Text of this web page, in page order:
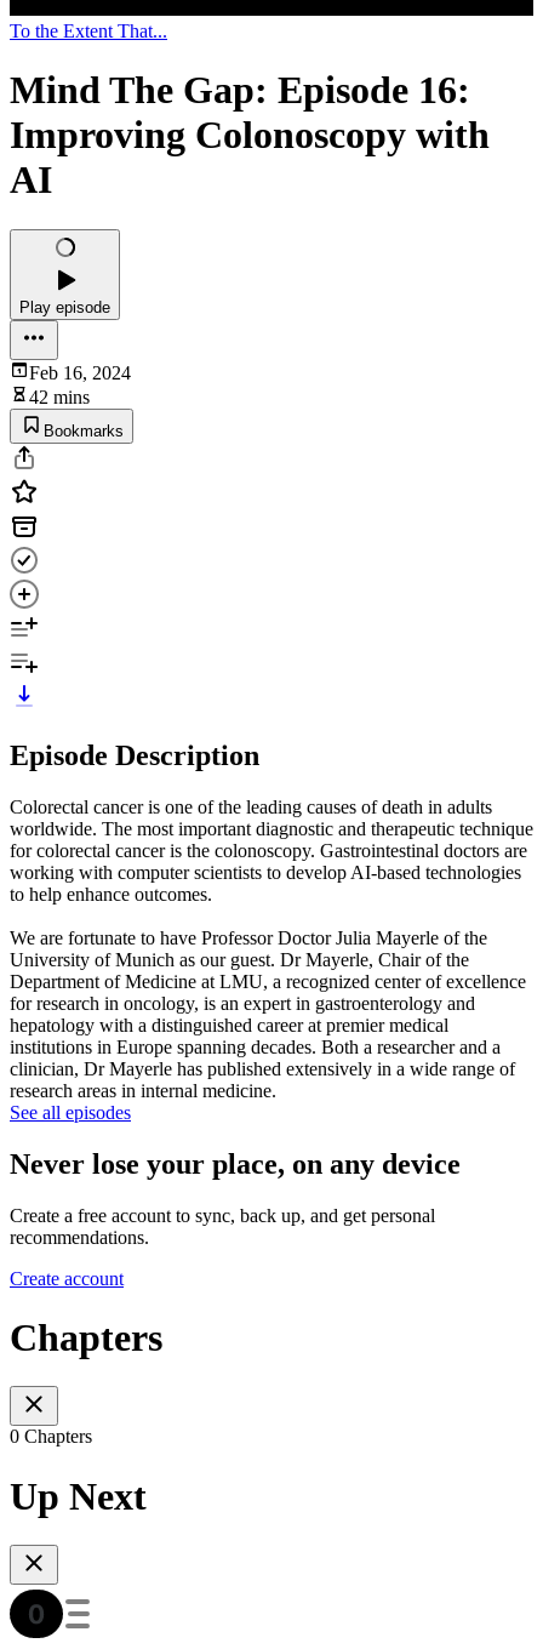
To the Extent That...
Mind The Gap: Episode 16:
Improving Colonoscopy with
AI
Play episode
Feb 16, 2024
42 mins
Bookmarks
Episode Description
Colorectal cancer is one of the leading causes of death in adults
worldwide. The most important diagnostic and therapeutic technique
for colorectal cancer is the colonoscopy. Gastrointestinal doctors are
working with computer scientists to develop AI-based technologies
to help enhance outcomes.
We are fortunate to have Professor Doctor Julia Mayerle of the
University of Munich as our guest. Dr Mayerle, Chair of the
Department of Medicine at LMU, a recognized center of excellence
for research in oncology, is an expert in gastroenterology and
hepatology with a distinguished career at premier medical
institutions in Europe spanning decades. Both a researcher and a
clinician, Dr Mayerle has published extensively in a wide range of
research areas in internal medicine.
See all episodes
Never lose your place, on any device
Create a free account to sync, back up, and get personal
recommendations.
Create account
Chapters
0 Chapters
Up Next